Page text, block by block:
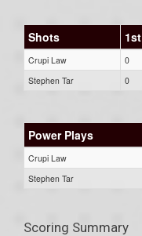
Shots 1st
Crupi Law 0
Stephen Tar
0
Power Plays
Crupi Law
Stephen Tar
Scoring Summary